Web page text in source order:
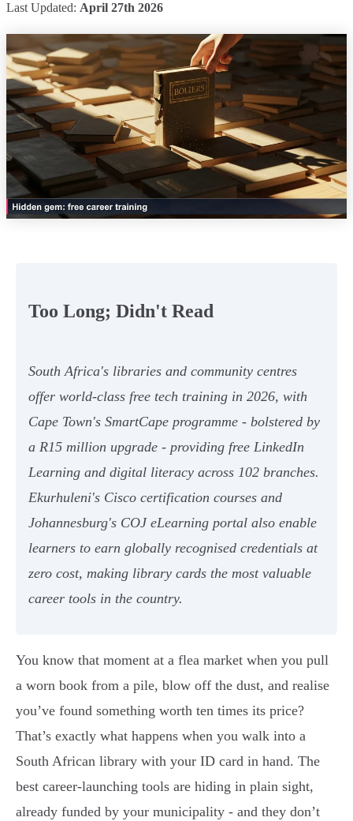
Last Updated: April 27th 2026
Too Long; Didn't Read
South Africa's libraries and community centres
offer world-class free tech training in 2026, with
Cape Town's SmartCape programme - bolstered by
a R15 million upgrade - providing free LinkedIn
Learning and digital literacy across 102 branches.
Ekurhuleni's Cisco certification courses and
Johannesburg's COJ eLearning portal also enable
learners to earn globally recognised credentials at
zero cost, making library cards the most valuable
career tools in the country.
You know that moment at a flea market when you pull
a worn book from a pile, blow off the dust, and realise
you’ve found something worth ten times its price?
That’s exactly what happens when you walk into a
South African library with your ID card in hand. The
best career-launching tools are hiding in plain sight,
already funded by your municipality - and they don’t